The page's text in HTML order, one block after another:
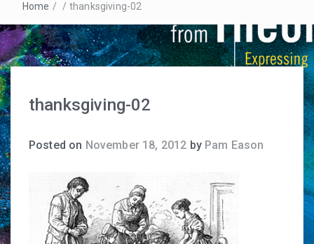
Home / / thanksgiving-02
thanksgiving-02
Posted on November 18, 2012 by Pam Eason